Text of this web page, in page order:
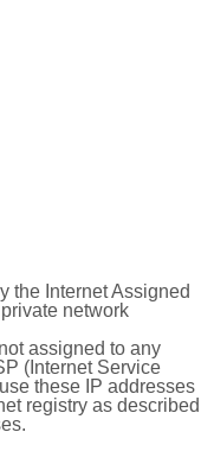
the Internet Assigned
network
assigned to any
(Internet Service
these IP addresses
registry as described